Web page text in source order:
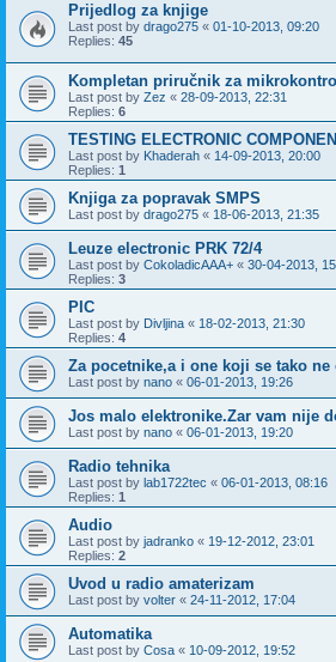
Prijedlog za knjige
Last post by drago275 « 01-10-2013, 09:20
Replies: 45
Kompletan priručnik za
Last post by Zez « 28-09-2013, 22:31
Replies: 6
TESTING ELECTRONIC
Last post by Khaderah « 14-09-2013, 20:00
Replies: 1
Knjiga za popravak SMPS
Last post by drago275 « 18-06-2013, 21:35
Leuze electronic PRK 72/4
Last post by CokoladicAAA+ « 30-04-2013,
Replies: 3
PIC
Last post by Divljina « 18-02-2013, 21:30
Replies: 4
Za pocetnike,a i one koji se tako ne
Last post by nano « 06-01-2013, 19:26
Jos malo elektronike.Zar vam nije
Last post by nano « 06-01-2013, 19:20
Radio tehnika
Last post by lab1722tec « 06-01-2013, 08:16
Replies: 1
Audio
Last post by jadranko « 19-12-2012, 23:01
Replies: 2
Uvod u radio amaterizam
Last post by volter « 24-11-2012, 17:04
Automatika
Last post by Cosa « 10-09-2012, 19:52